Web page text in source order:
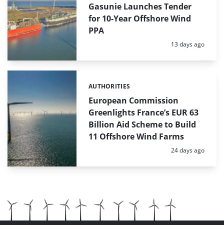
Gasunie Launches Tender
for 10-Year Offshore Wind
PPA
Posted:
13 days ago
European Commission
Greenlights France’s EUR 63
Billion Aid Scheme to Build
11 Offshore Wind Farms
Categories:
AUTHORITIES
Posted:
24 days ago